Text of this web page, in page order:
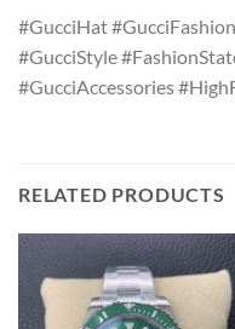
#GucciHat
#GucciStyle
#GucciAccessories
RELATED PRODUCTS